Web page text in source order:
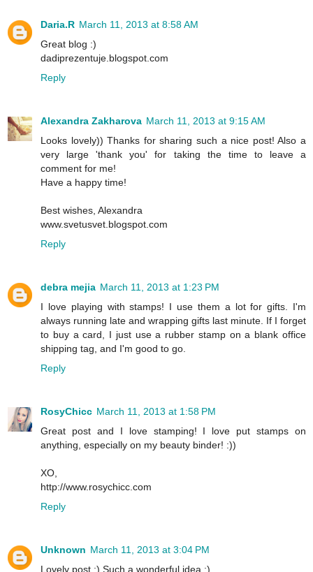
Daria.R March 11, 2013 at 8:58 AM
Great blog :)
dadiprezentuje.blogspot.com
Reply
Alexandra Zakharova March 11, 2013 at 9:15 AM
Looks lovely)) Thanks for sharing such a nice post! Also a
very large 'thank you' for taking the time to leave a
comment for me!
Have a happy time!
Best wishes, Alexandra
www.svetusvet.blogspot.com
Reply
debra mejia March 11, 2013 at 1:23 PM
I love playing with stamps! I use them a lot for gifts. I'm
always running late and wrapping gifts last minute. If I forget
to buy a card, I just use a rubber stamp on a blank office
shipping tag, and I'm good to go.
Reply
RosyChicc March 11, 2013 at 1:58 PM
Great post and I love stamping! I love put stamps on
anything, especially on my beauty binder! :))
XO,
http://www.rosychicc.com
Reply
Unknown March 11, 2013 at 3:04 PM
Lovely post :) Such a wonderful idea :)